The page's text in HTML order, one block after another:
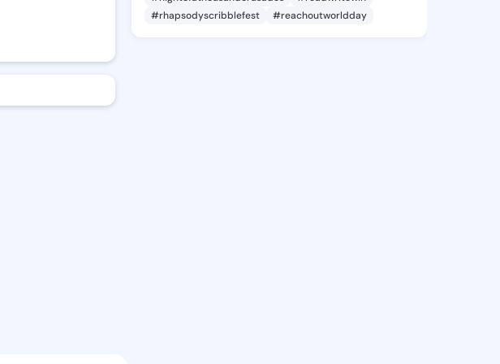
#rhapsodyscribblefest
#reachoutworldday